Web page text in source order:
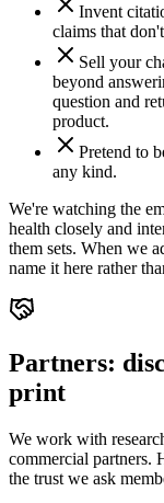
Invent
claims that
Sell your
beyond
question and
product.
Pretend to
any kind.
We're watching the
health closely and
them sets. When we
name it here rather
Partners:
print
We work with
commercial partners.
the trust we ask